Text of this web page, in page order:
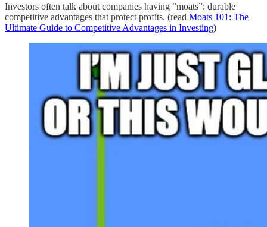
Investors often talk about companies having “moats”: durable
competitive advantages that protect profits. (read Moats 101: The
Ultimate Guide to Competitive Advantages in Investing)